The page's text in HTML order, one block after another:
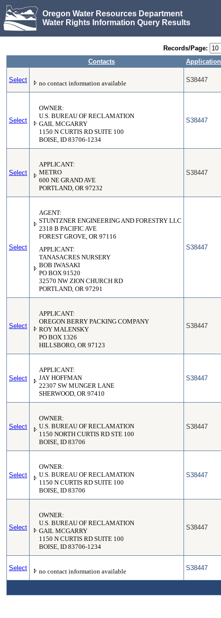
Oregon Water Resources Department
Water Rights Information Query Results
Records/Page:
Contacts
Application
Select no contact information available S38447
Select
OWNER:
U.S. BUREAU OF RECLAMATION
GAIL MCGARRY
1150 N CURTIS RD SUITE 100
BOISE, ID 83706-1234
S38447
Select
APPLICANT:
METRO
600 NE GRAND AVE
PORTLAND, OR 97232
S38447
Select
AGENT:
STUNTZNER ENGINEERING AND FORESTRY LLC
2318 B PACIFIC AVE
FOREST GROVE, OR 97116
APPLICANT:
TANASACRES NURSERY
BOB IWASAKI
PO BOX 91520
32570 NW ZION CHURCH RD
PORTLAND, OR 97291
S38447
Select
APPLICANT:
OREGON BERRY PACKING COMPANY
ROY MALENSKY
PO BOX 1326
HILLSBORO, OR 97123
S38447
Select
APPLICANT:
JAY HOFFMAN
22307 SW MUNGER LANE
SHERWOOD, OR 97410
S38447
Select
OWNER:
U.S. BUREAU OF RECLAMATION
1150 NORTH CURTIS RD STE 100
BOISE, ID 83706
S38447
Select
OWNER:
U.S. BUREAU OF RECLAMATION
1150 N CURTIS RD SUITE 100
BOISE, ID 83706
S38447
Select
OWNER:
U.S. BUREAU OF RECLAMATION
GAIL MCGARRY
1150 N CURTIS RD SUITE 100
BOISE, ID 83706-1234
S38447
Select no contact information available S38447